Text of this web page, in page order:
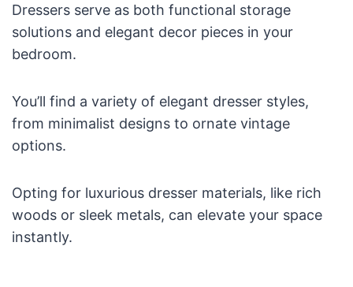
Dressers serve as both functional storage
solutions and elegant decor pieces in your
bedroom.
You’ll find a variety of elegant dresser styles,
from minimalist designs to ornate vintage
options.
Opting for luxurious dresser materials, like rich
woods or sleek metals, can elevate your space
instantly.